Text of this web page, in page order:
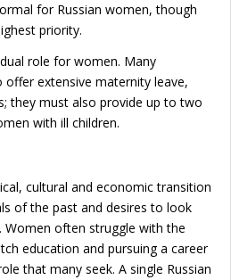
for Russian women, though
priority.
role for women. Many
extensive maternity leave,
they must also provide up to two
with ill children.
cultural and economic transition
of the past and desires to look
often struggle with the
education and pursuing a career
that many seek. A single Russian